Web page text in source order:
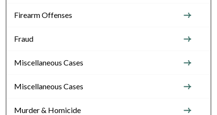
Firearm Offenses
Fraud
Miscellaneous Cases
Miscellaneous Cases
Murder & Homicide